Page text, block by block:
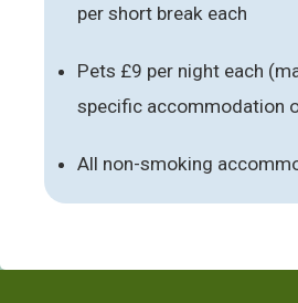
per short break each
Pets £9 per night each
specific accommodation
All non-smoking